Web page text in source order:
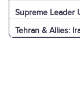
Supreme Leader
Tehran & Allies: